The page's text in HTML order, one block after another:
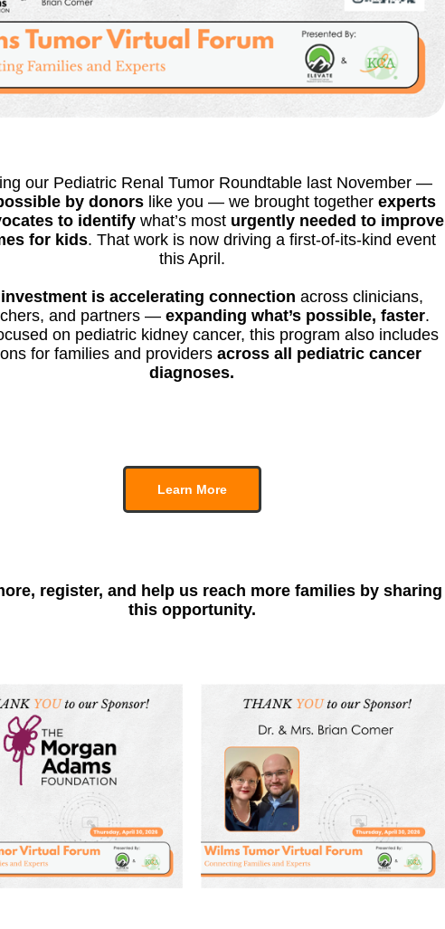
our Pediatric Renal Tumor Roundtable last November —
by donors like you — we brought together experts
to identify what’s most urgently needed to improve
for kids. That work is now driving a first-of-its-kind event
this April.
is accelerating connection across clinicians,
and partners — expanding what’s possible, faster.
on pediatric kidney cancer, this program also includes
for families and providers across all pediatric cancer
diagnoses.
Learn More
register, and help us reach more families by sharing
this opportunity.